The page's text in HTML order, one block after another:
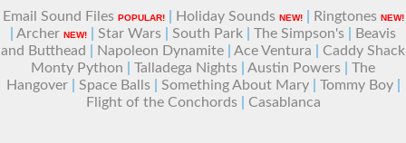
Email Sound Files POPULAR!| Holiday Sounds NEW!| Ringtones NEW!
Archer NEW! Star Wars South Park The Simpson's
Beavis
and Butthead
Napoleon Dynamite Ace Ventura
Caddy Shack
Monty Python
Talladega Nights Austin Powers
The
Hangover| Space Balls| Something About Mary| Tommy Boy|
Flight of the Conchords| Casablanca